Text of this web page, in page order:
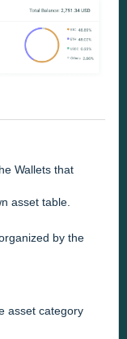
Wallets that
asset table.
by the
asset category